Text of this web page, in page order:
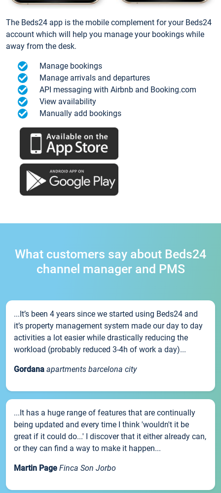
The Beds24 app is the mobile complement for your Beds24
account which will help you manage your bookings while
away from the desk.
Manage bookings
Manage arrivals and departures
API messaging with Airbnb and Booking.com
View availability
Manually add bookings
What customers say about Beds24
channel manager and PMS
...It’s been 4 years since we started using Beds24 and
it’s property management system made our day to day
activities a lot easier while drastically reducing the
workload (probably reduced 3-4h of work a day)...
Gordana apartments barcelona city
...It has a huge range of features that are continually
being updated and every time I think 'wouldn't it be
great if it could do...' I discover that it either already can,
or they can find a way to make it happen...
Martin Page Finca Son Jorbo